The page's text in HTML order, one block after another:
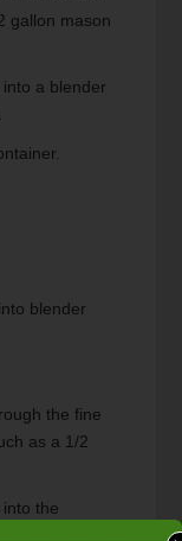
gallon mason
a blender
blender
the fine
as a 1/2
the